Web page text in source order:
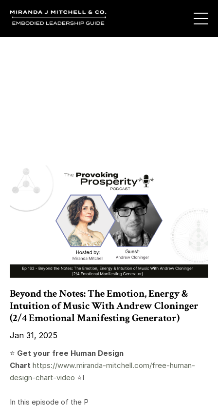
Beyond the Notes: The Emotion, Energy &
Intuition of Music With Andrew Cloninger
(2/4 Emotional Manifesting Generator)
Jan 31, 2025
⭐️ Get your free Human Design
Chart https://www.miranda-mitchell.com/free-human-
design-chart-video ⭐️I
In this episode of the P